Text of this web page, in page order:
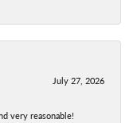
July 27, 2026
very reasonable!